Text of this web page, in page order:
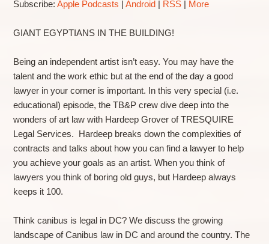
Subscribe: Apple Podcasts | Android| RSS| More
GIANT EGYPTIANS IN THE BUILDING!
Being an independent artist isn’t easy. You may have the
talent and the work ethic but at the end of the day a good
lawyer in your corner is important. In this very special (i.e.
educational) episode, the TB&P crew dive deep into the
wonders of art law with Hardeep Grover of TRESQUIRE
Legal Services. Hardeep breaks down the complexities of
contracts and talks about how you can find a lawyer to help
you achieve your goals as an artist. When you think of
lawyers you think of boring old guys, but Hardeep always
keeps it 100.
Think canibus is legal in DC? We discuss the growing
landscape of Canibus law in DC and around the country. The